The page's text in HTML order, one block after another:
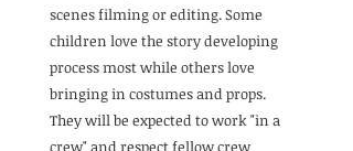
scenes filming or editing. Some
children love the story developing
process most while others love
bringing in costumes and props.
They will be expected to work "in a